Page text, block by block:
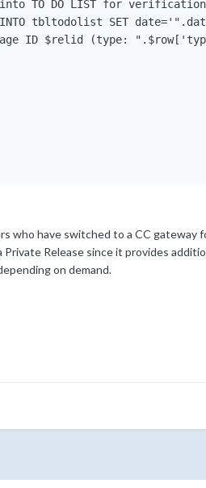
have switched to a CC gateway
Release since it provides
on demand.